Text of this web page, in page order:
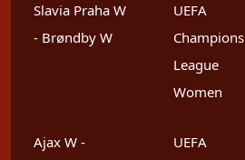
Slavia Praha W
- Brøndby W
UEFA
Champions
League
Women
Ajax W -
UEFA